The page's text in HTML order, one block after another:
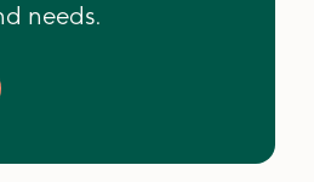
needs.